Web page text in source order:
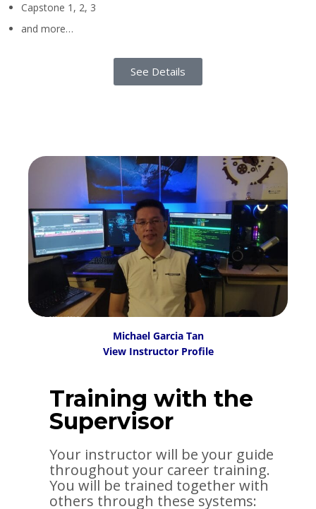
Capstone 1, 2, 3
and more…
See Details
Michael Garcia Tan
View Instructor Profile
Training with the
Supervisor
Your instructor will be your guide
throughout your career training.
You will be trained together with
others through these systems: